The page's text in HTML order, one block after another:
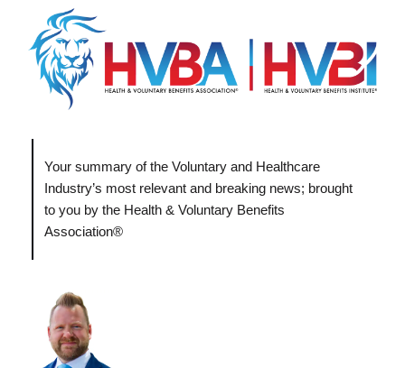
Your summary of the Voluntary and Healthcare
Industry’s most relevant and breaking news; brought
to you by the Health & Voluntary Benefits
Association®